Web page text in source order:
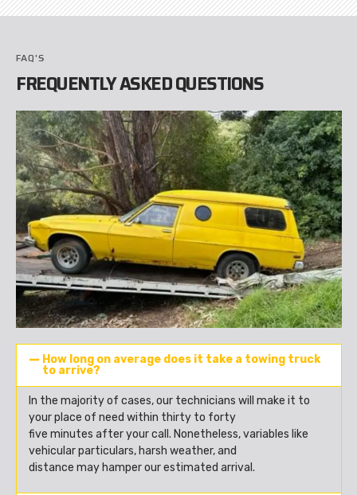
FAQ'S
FREQUENTLY ASKED QUESTIONS
How long on average does it take a towing truck
to arrive?
In the majority of cases, our technicians will make it to
your place of need within thirty to forty
five minutes after your call. Nonetheless, variables like
vehicular particulars, harsh weather, and
distance may hamper our estimated arrival.